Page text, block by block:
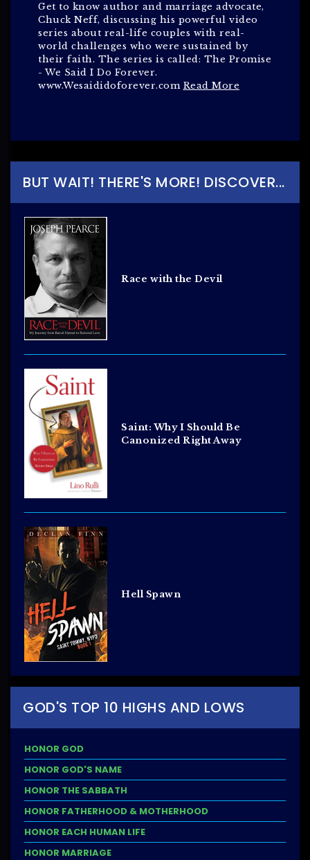
Get to know author and marriage advocate,
Chuck Neff, discussing his powerful video
series about real-life couples with real-
world challenges who were sustained by
their faith. The series is called: The Promise
- We Said I Do Forever.
www.Wesaididoforever.com Read More
BUT WAIT! THERE'S MORE! DISCOVER...
Race with the Devil
Saint: Why I Should Be
Canonized Right Away
Hell Spawn
GOD'S TOP 10 HIGHS AND LOWS
HONOR GOD
HONOR GOD'S NAME
HONOR THE SABBATH
HONOR FATHERHOOD & MOTHERHOOD
HONOR EACH HUMAN LIFE
HONOR MARRIAGE